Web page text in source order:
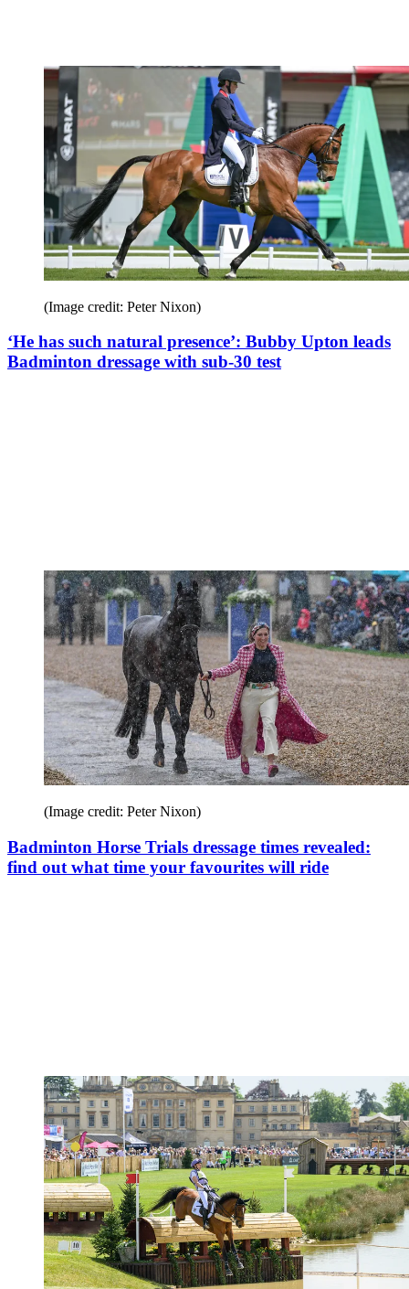
(Image credit: Peter Nixon)
‘He has such natural presence’: Bubby Upton leads
Badminton dressage with sub-30 test
(Image credit: Peter Nixon)
Badminton Horse Trials dressage times revealed:
find out what time your favourites will ride